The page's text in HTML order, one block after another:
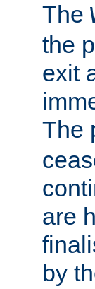
The
the
exit
The
are
by